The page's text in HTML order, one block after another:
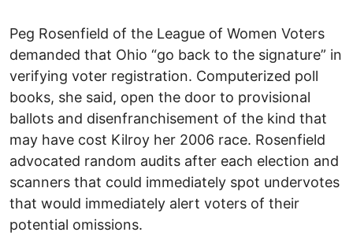
Peg Rosenfield of the League of Women Voters
demanded that Ohio “go back to the signature” in
verifying voter registration. Computerized poll
books, she said, open the door to provisional
ballots and disenfranchisement of the kind that
may have cost Kilroy her 2006 race. Rosenfield
advocated random audits after each election and
scanners that could immediately spot undervotes
that would immediately alert voters of their
potential omissions.